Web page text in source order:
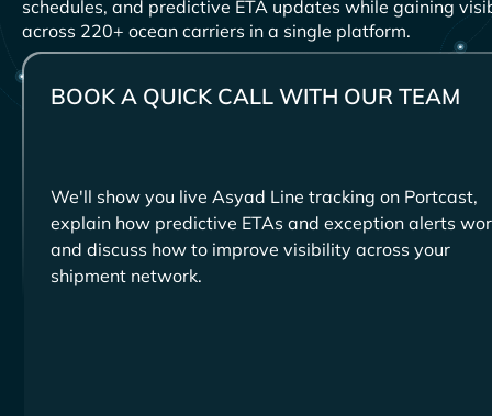
schedules, and predictive ETA updates while gaining
across 220+ ocean carriers in a single platform.
BOOK A QUICK CALL WITH OUR TEAM
We'll show you live
tracking on Portcast,
explain how predictive ETAs and exception alerts
and discuss how to improve visibility across your
shipment network.